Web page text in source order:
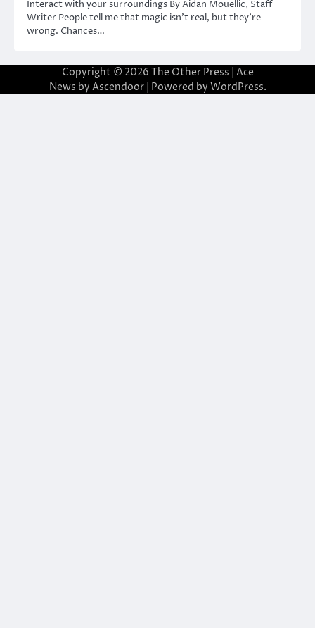
Interact with your surroundings By Aidan Mouellic, Staff
Writer People tell me that magic isn’t real, but they’re
wrong. Chances…
Copyright © 2026 The Other Press | Ace
News by Ascendoor| Powered by WordPress.